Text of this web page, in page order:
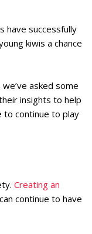
have successfully
kiwis a chance
asked some
insights to help
to continue to play
Creating an
continue to have